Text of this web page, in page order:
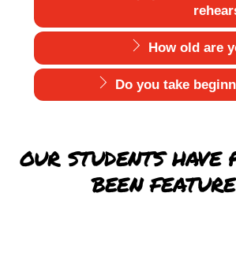
How old are
Do you take
OUR STUDENTS HAVE
BEEN